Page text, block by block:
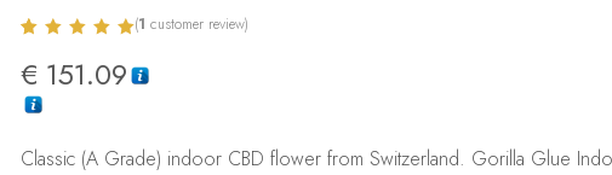
out of 5
based on
customer
(1 customer review)
€ 151.09
Classic (A Grade) indoor CBD flower from Switzerland. Gorilla Glue